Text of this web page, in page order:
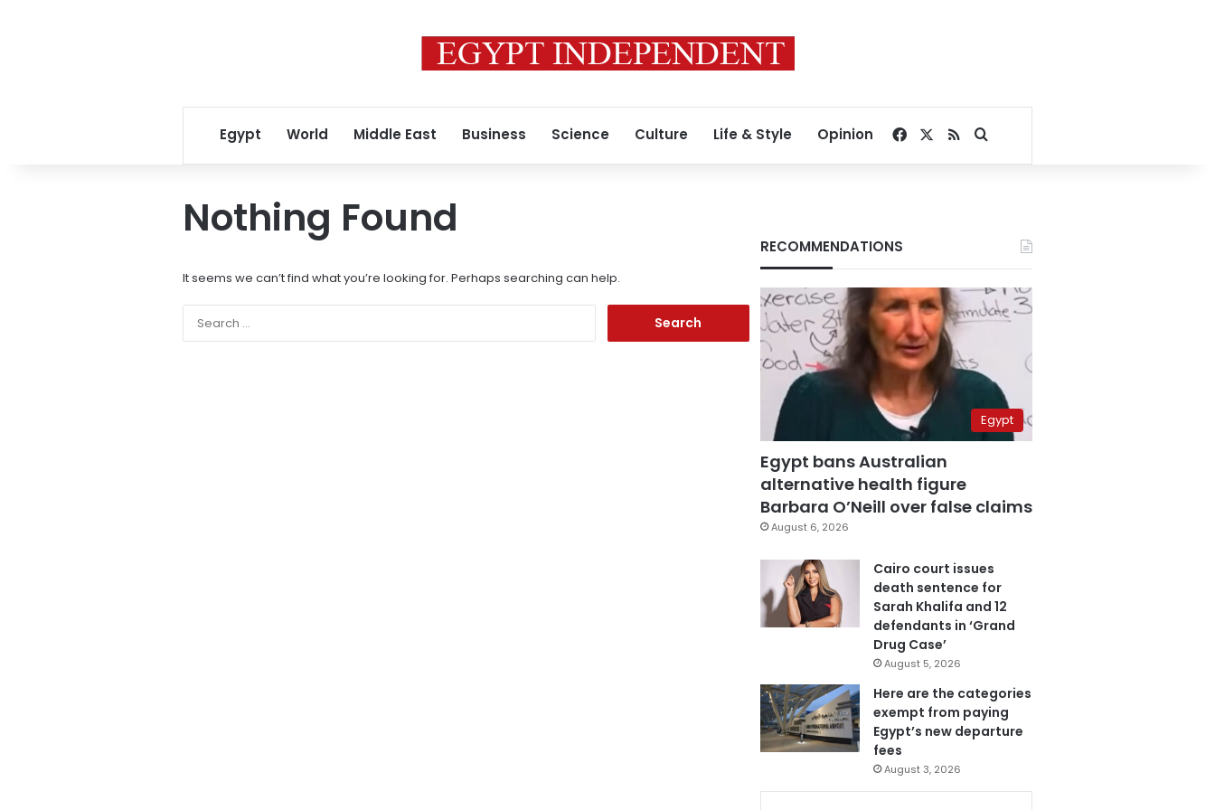
Egypt World Middle East Business Science Culture Life & Style Opinion Facebook
RSSSearch for
Nothing Found
It seems we can’t find what you’re looking for. Perhaps searching can help.
RECOMMENDATIONS
Egypt
Egypt bans Australian
alternative health figure
Barbara O’Neill over false claims
August 6, 2026
Cairo court issues
death sentence for
Sarah Khalifa and 12
defendants in ‘Grand
Drug Case’
August 5, 2026
Here are the categories
exempt from paying
Egypt’s new departure
fees
August 3, 2026